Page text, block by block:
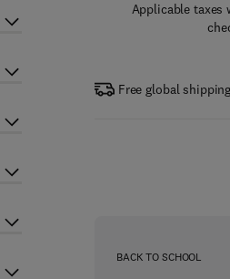
Applicable taxes
Free global
BACK TO SCHOOL